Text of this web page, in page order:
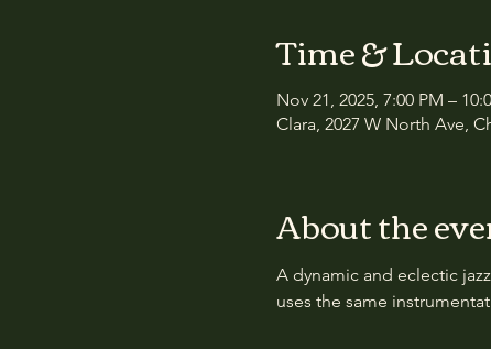
Time &
Nov 21, 2025, 7:00 PM –
Clara, 2027 W North Ave,
About the
A dynamic and eclectic
uses the same